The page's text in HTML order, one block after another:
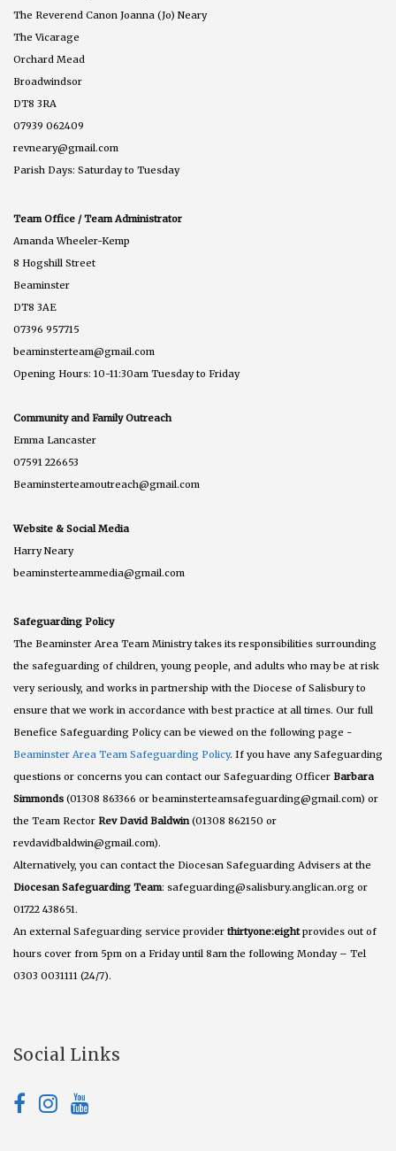
The Reverend Canon Joanna (Jo) Neary
The Vicarage
Orchard Mead
Broadwindsor
DT8 3RA
07939 062409
revneary@gmail.com
Parish Days: Saturday to Tuesday
Team Office / Team Administrator
Amanda Wheeler-Kemp
8 Hogshill Street
Beaminster
DT8 3AE
07396 957715
beaminsterteam@gmail.com
Opening Hours: 10-11:30am Tuesday to Friday
Community and Family Outreach
Emma Lancaster
07591 226653
Beaminsterteamoutreach@gmail.com
Website & Social Media
Harry Neary
beaminsterteammedia@gmail.com
Safeguarding Policy
The Beaminster Area Team Ministry takes its responsibilities surrounding
the safeguarding of children, young people, and adults who may be at risk
very seriously, and works in partnership with the Diocese of Salisbury to
ensure that we work in accordance with best practice at all times. Our full
Benefice Safeguarding Policy can be viewed on the following page -
Beaminster Area Team Safeguarding Policy. If you have any Safeguarding
questions or concerns you can contact our Safeguarding Officer Barbara
Simmonds (01308 863366 or beaminsterteamsafeguarding@gmail.com) or
the Team Rector Rev David Baldwin(01308 862150 or
revdavidbaldwin@gmail.com).
Alternatively, you can contact the Diocesan Safeguarding Advisers at the
Diocesan Safeguarding Team: safeguarding@salisbury.anglican.org or
01722 438651.
An external Safeguarding service provider thirtyone:eightprovides out of
hours cover from 5pm on a Friday until 8am the following Monday – Tel
0303 0031111 (24/7).
Social Links